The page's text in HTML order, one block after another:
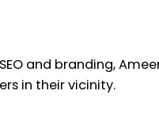
and branding,
in their vicinity.